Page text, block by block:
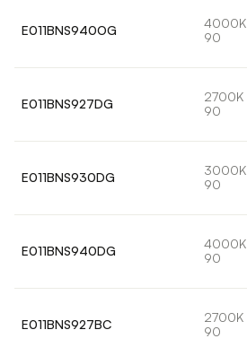
E011BNS940OG
4000K
90
E011BNS927DG
2700K
90
E011BNS930DG
3000K
90
E011BNS940DG
4000K
90
E011BNS927BC
2700K
90